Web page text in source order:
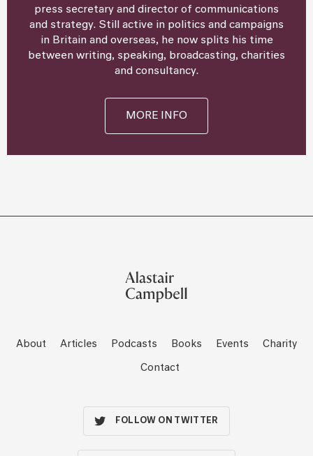
press secretary and director of communications
and strategy. Still active in politics and campaigns
in Britain and overseas, he now splits his time
between writing, speaking, broadcasting, charities
and consultancy.
MORE INFO
About Articles Podcasts Books Events Charity
Contact
FOLLOW ON TWITTER